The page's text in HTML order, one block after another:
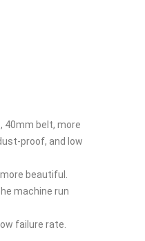
40mm belt, more
proof, and low
beautiful.
machine run
failure rate.